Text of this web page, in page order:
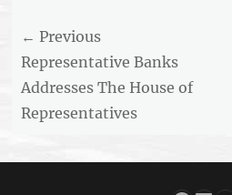
News
Post
navigation
← Previous
Previous
post:
Representative Banks
Addresses The House of
Representatives